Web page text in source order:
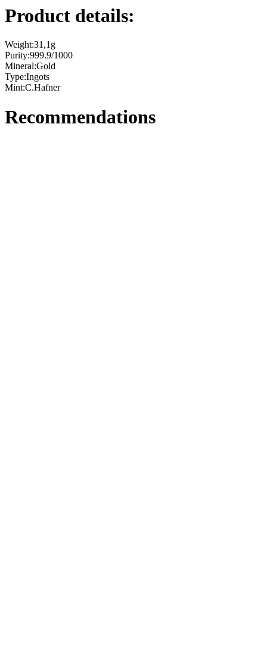
Product details:
Weight:31,1g
Purity:999.9/1000
Mineral:Gold
Type:Ingots
Mint:C.Hafner
Recommendations